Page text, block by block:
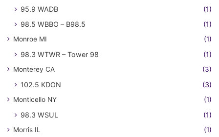
95.9 WADB
(1)
98.5 WBBO – B98.5
(1)
Monroe MI (1)
98.3 WTWR – Tower 98 (1)
Monterey CA (3)
102.5 KDON (3)
Monticello NY (1)
98.3 WSUL (1)
Morris IL (1)